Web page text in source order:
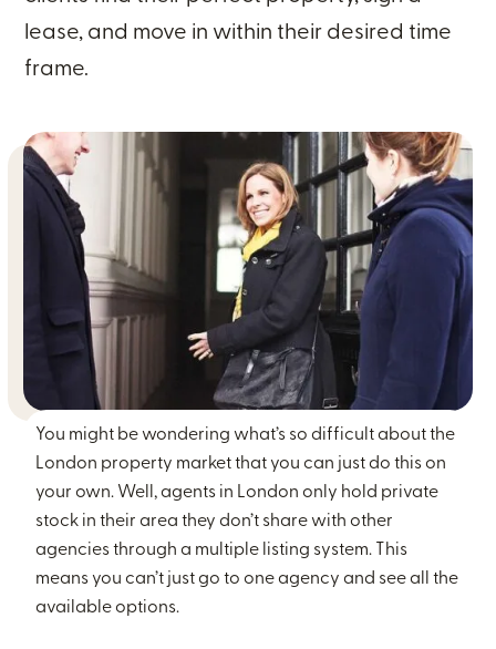
lease, and move in within their desired time
frame.
You might be wondering what’s so difficult about the
London property market that you can just do this on
your own. Well, agents in London only hold private
stock in their area they don’t share with other
agencies through a multiple listing system. This
means you can’t just go to one agency and see all the
available options.